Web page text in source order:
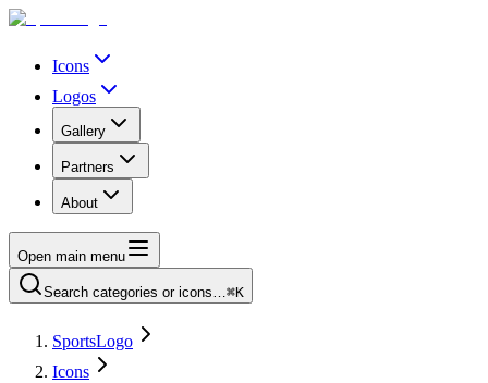
Icons
Logos
Gallery
Partners
About
Open main menu
Search categories or icons…⌘K
SportsLogo
Icons